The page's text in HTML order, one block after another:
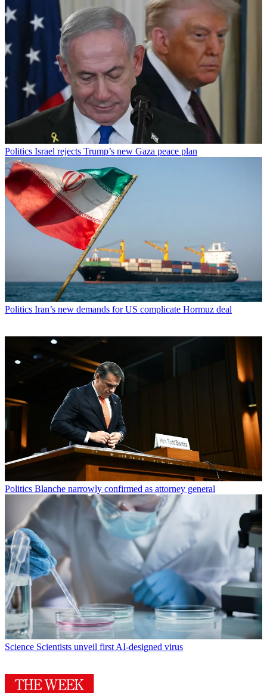
Politics Israel rejects Trump’s new Gaza peace plan
Politics Iran’s new demands for US complicate Hormuz deal
Politics Blanche narrowly confirmed as attorney general
Science Scientists unveil first AI-designed virus